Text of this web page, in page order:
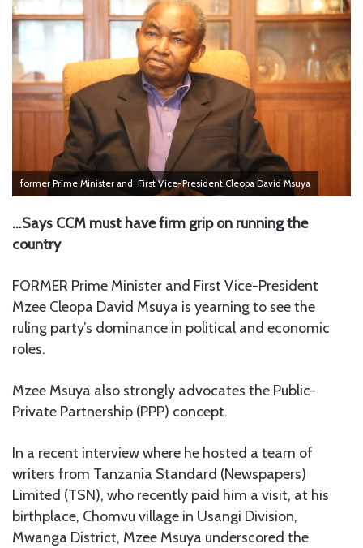
former Prime Minister and First Vice-President,Cleopa David Msuya
…Says CCM must have firm grip on running the
country
FORMER Prime Minister and First Vice-President
Mzee Cleopa David Msuya is yearning to see the
ruling party’s dominance in political and economic
roles.
Mzee Msuya also strongly advocates the Public-
Private Partnership (PPP) concept.
In a recent interview where he hosted a team of
writers from Tanzania Standard (Newspapers)
Limited (TSN), who recently paid him a visit, at his
birthplace, Chomvu village in Usangi Division,
Mwanga District, Mzee Msuya underscored the